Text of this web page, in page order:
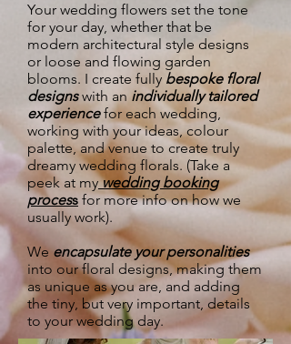
Your wedding flowers set the tone
for your day, whether that be
modern architectural style designs
or loose and flowing garden
blooms. I create fully bespoke floral
designswith an individually tailored
experiencefor each wedding,
working with your ideas, colour
palette, and venue to create truly
dreamy wedding florals. (Take a
peek at my wedding booking
process for more info on how we
usually work).
Weencapsulate your personalities
into our floral designs, making them
as unique as you are, and adding
the tiny, but very important, details
to your wedding day.